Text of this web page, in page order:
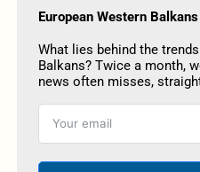
European Western
What lies behind the
Balkans? Twice a month,
news often misses,